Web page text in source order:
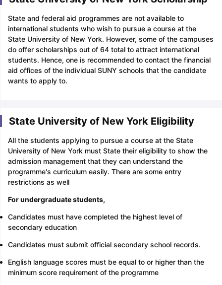
State and federal aid programmes are not available to
international students who wish to pursue a course at the
State University of New York. However, some of the campuses
do offer scholarships out of 64 total to attract international
students. Hence, one is recommended to contact the financial
aid offices of the individual SUNY schools that the candidate
wants to apply to.
State University of New York Eligibility
All the students applying to pursue a course at the State
University of New York must State their eligibility to show the
admission management that they can understand the
programme's curriculum easily. There are some entry
restrictions as well
For undergraduate students,
Candidates must have completed the highest level of
secondary education
Candidates must submit official secondary school records.
English language scores must be equal to or higher than the
minimum score requirement of the programme